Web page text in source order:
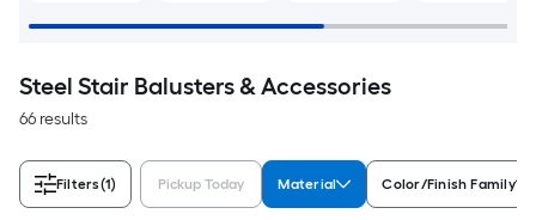
Steel Stair Balusters & Accessories
66 results
Filters(1) Pickup Today Material Color/Finish Family